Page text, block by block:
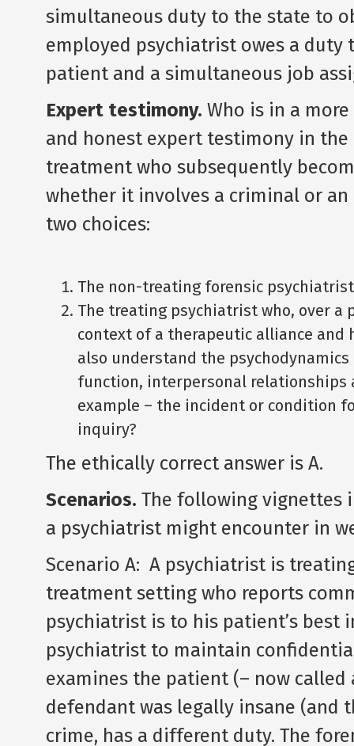
simultaneous duty to the state to
employed psychiatrist owes a
patient and a simultaneous job
Expert testimony. Who is in a
and honest expert testimony in
treatment who subsequently
whether it involves a criminal or
two choices:
The non-treating forensic
The treating psychiatrist who, over
context of a therapeutic alliance
also understand the
function, interpersonal relationships
example – the incident or condition
inquiry?
The ethically correct answer is A.
Scenarios. The following vignettes
a psychiatrist might encounter in
Scenario A: A psychiatrist is
treatment setting who reports
psychiatrist is to his patient’s best
psychiatrist to maintain
examines the patient (– now
defendant was legally insane
crime, has a different duty. The